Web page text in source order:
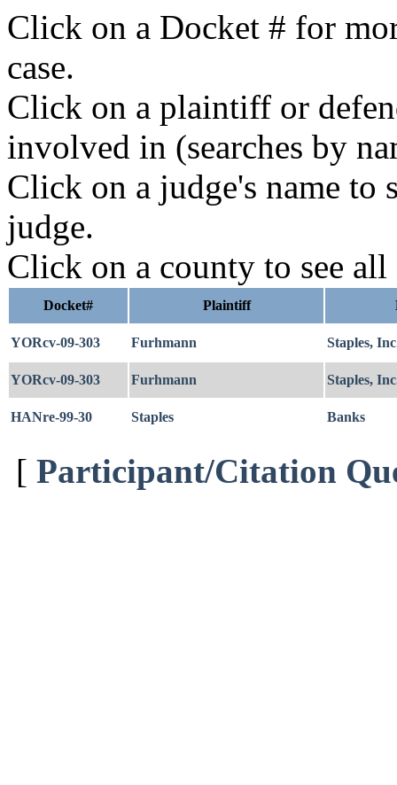
Click on a Docket # for
case.
Click on a plaintiff or
involved in (searches by
Click on a judge's name to
judge.
Click on a county to see all
Docket# Plaintiff
YORcv-09-303 Furhmann Staples,
YORcv-09-303 Furhmann Staples,
HANre-99-30 Staples Banks
[ Participant/Citation